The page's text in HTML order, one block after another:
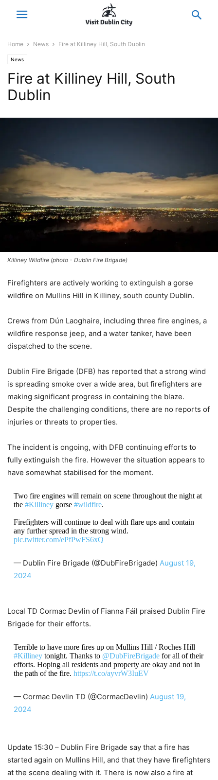
Home News Fire at Killiney Hill, South Dublin
News
Fire at Killiney Hill, South
Dublin
Killiney Wildfire (photo - Dublin Fire Brigade)
Firefighters are actively working to extinguish a gorse
wildfire on Mullins Hill in Killiney, south county Dublin.
Crews from Dún Laoghaire, including three fire engines, a
wildfire response jeep, and a water tanker, have been
dispatched to the scene.
Dublin Fire Brigade (DFB) has reported that a strong wind
is spreading smoke over a wide area, but firefighters are
making significant progress in containing the blaze.
Despite the challenging conditions, there are no reports of
injuries or threats to properties.
The incident is ongoing, with DFB continuing efforts to
fully extinguish the fire. However the situation appears to
have somewhat stabilised for the moment.
Two fire engines will remain on scene throughout the night at
the #Killineygorse #wildfire.
Firefighters will continue to deal with flare ups and contain
any further spread in the strong wind.
pic.twitter.com/ePfPwFS6xQ
— Dublin Fire Brigade (@DubFireBrigade) August 19,
2024
Local TD Cormac Devlin of Fianna Fáil praised Dublin Fire
Brigade for their efforts.
Terrible to have more fires up on Mullins Hill / Roches Hill
#Killineytonight. Thanks to @DubFireBrigadefor all of their
efforts. Hoping all residents and property are okay and not in
the path of the fire. https://t.co/ayvrW3IuEV
— Cormac Devlin TD (@CormacDevlin) August 19,
2024
Update 15:30 – Dublin Fire Brigade say that a fire has
started again on Mullins Hill, and that they have firefighters
at the scene dealing with it. There is now also a fire at